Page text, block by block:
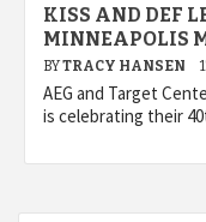
KISS AND DEF
MINNEAPOLIS
BYTRACY HANSEN
AEG and Target
is celebrating their